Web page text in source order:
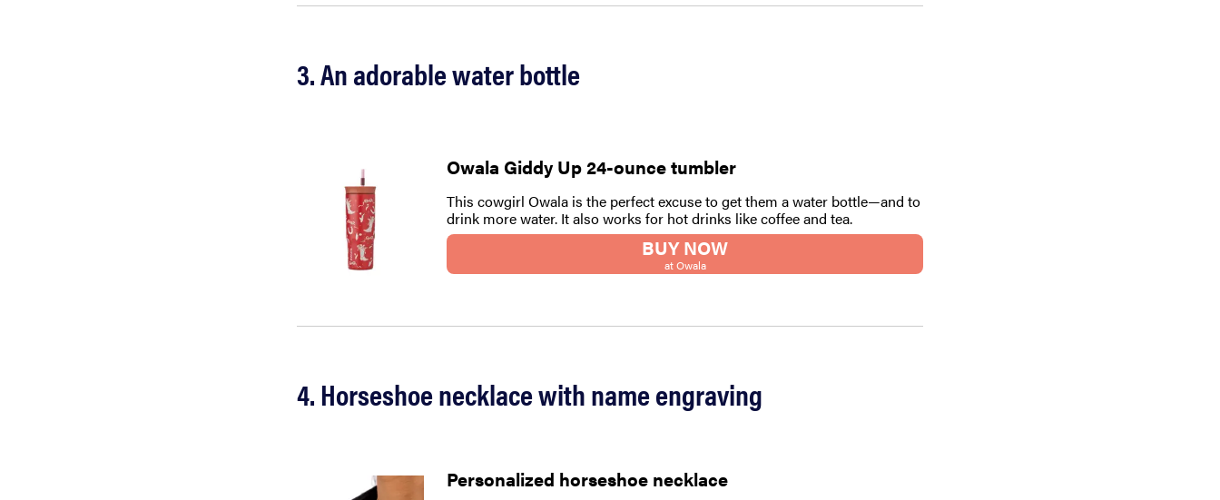
3. An adorable water bottle
Owala Giddy Up 24-ounce tumbler
This cowgirl Owala is the perfect excuse to get them a water bottle—and to
drink more water. It also works for hot drinks like coffee and tea.
BUY NOW
at Owala
4. Horseshoe necklace with name engraving
Personalized horseshoe necklace